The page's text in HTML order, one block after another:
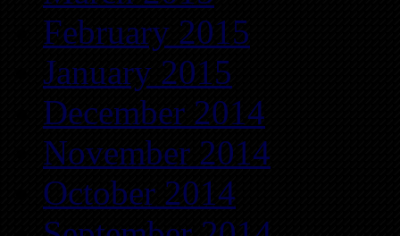
February 2015
January 2015
December 2014
November 2014
October 2014